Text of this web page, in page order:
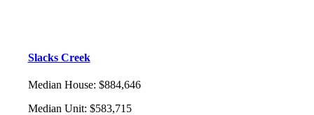
Slacks Creek
Median House: $884,646
Median Unit: $583,715